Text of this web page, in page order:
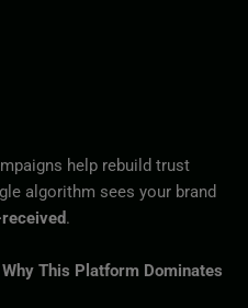
help rebuild trust
algorithm sees your brand
.
This Platform Dominates